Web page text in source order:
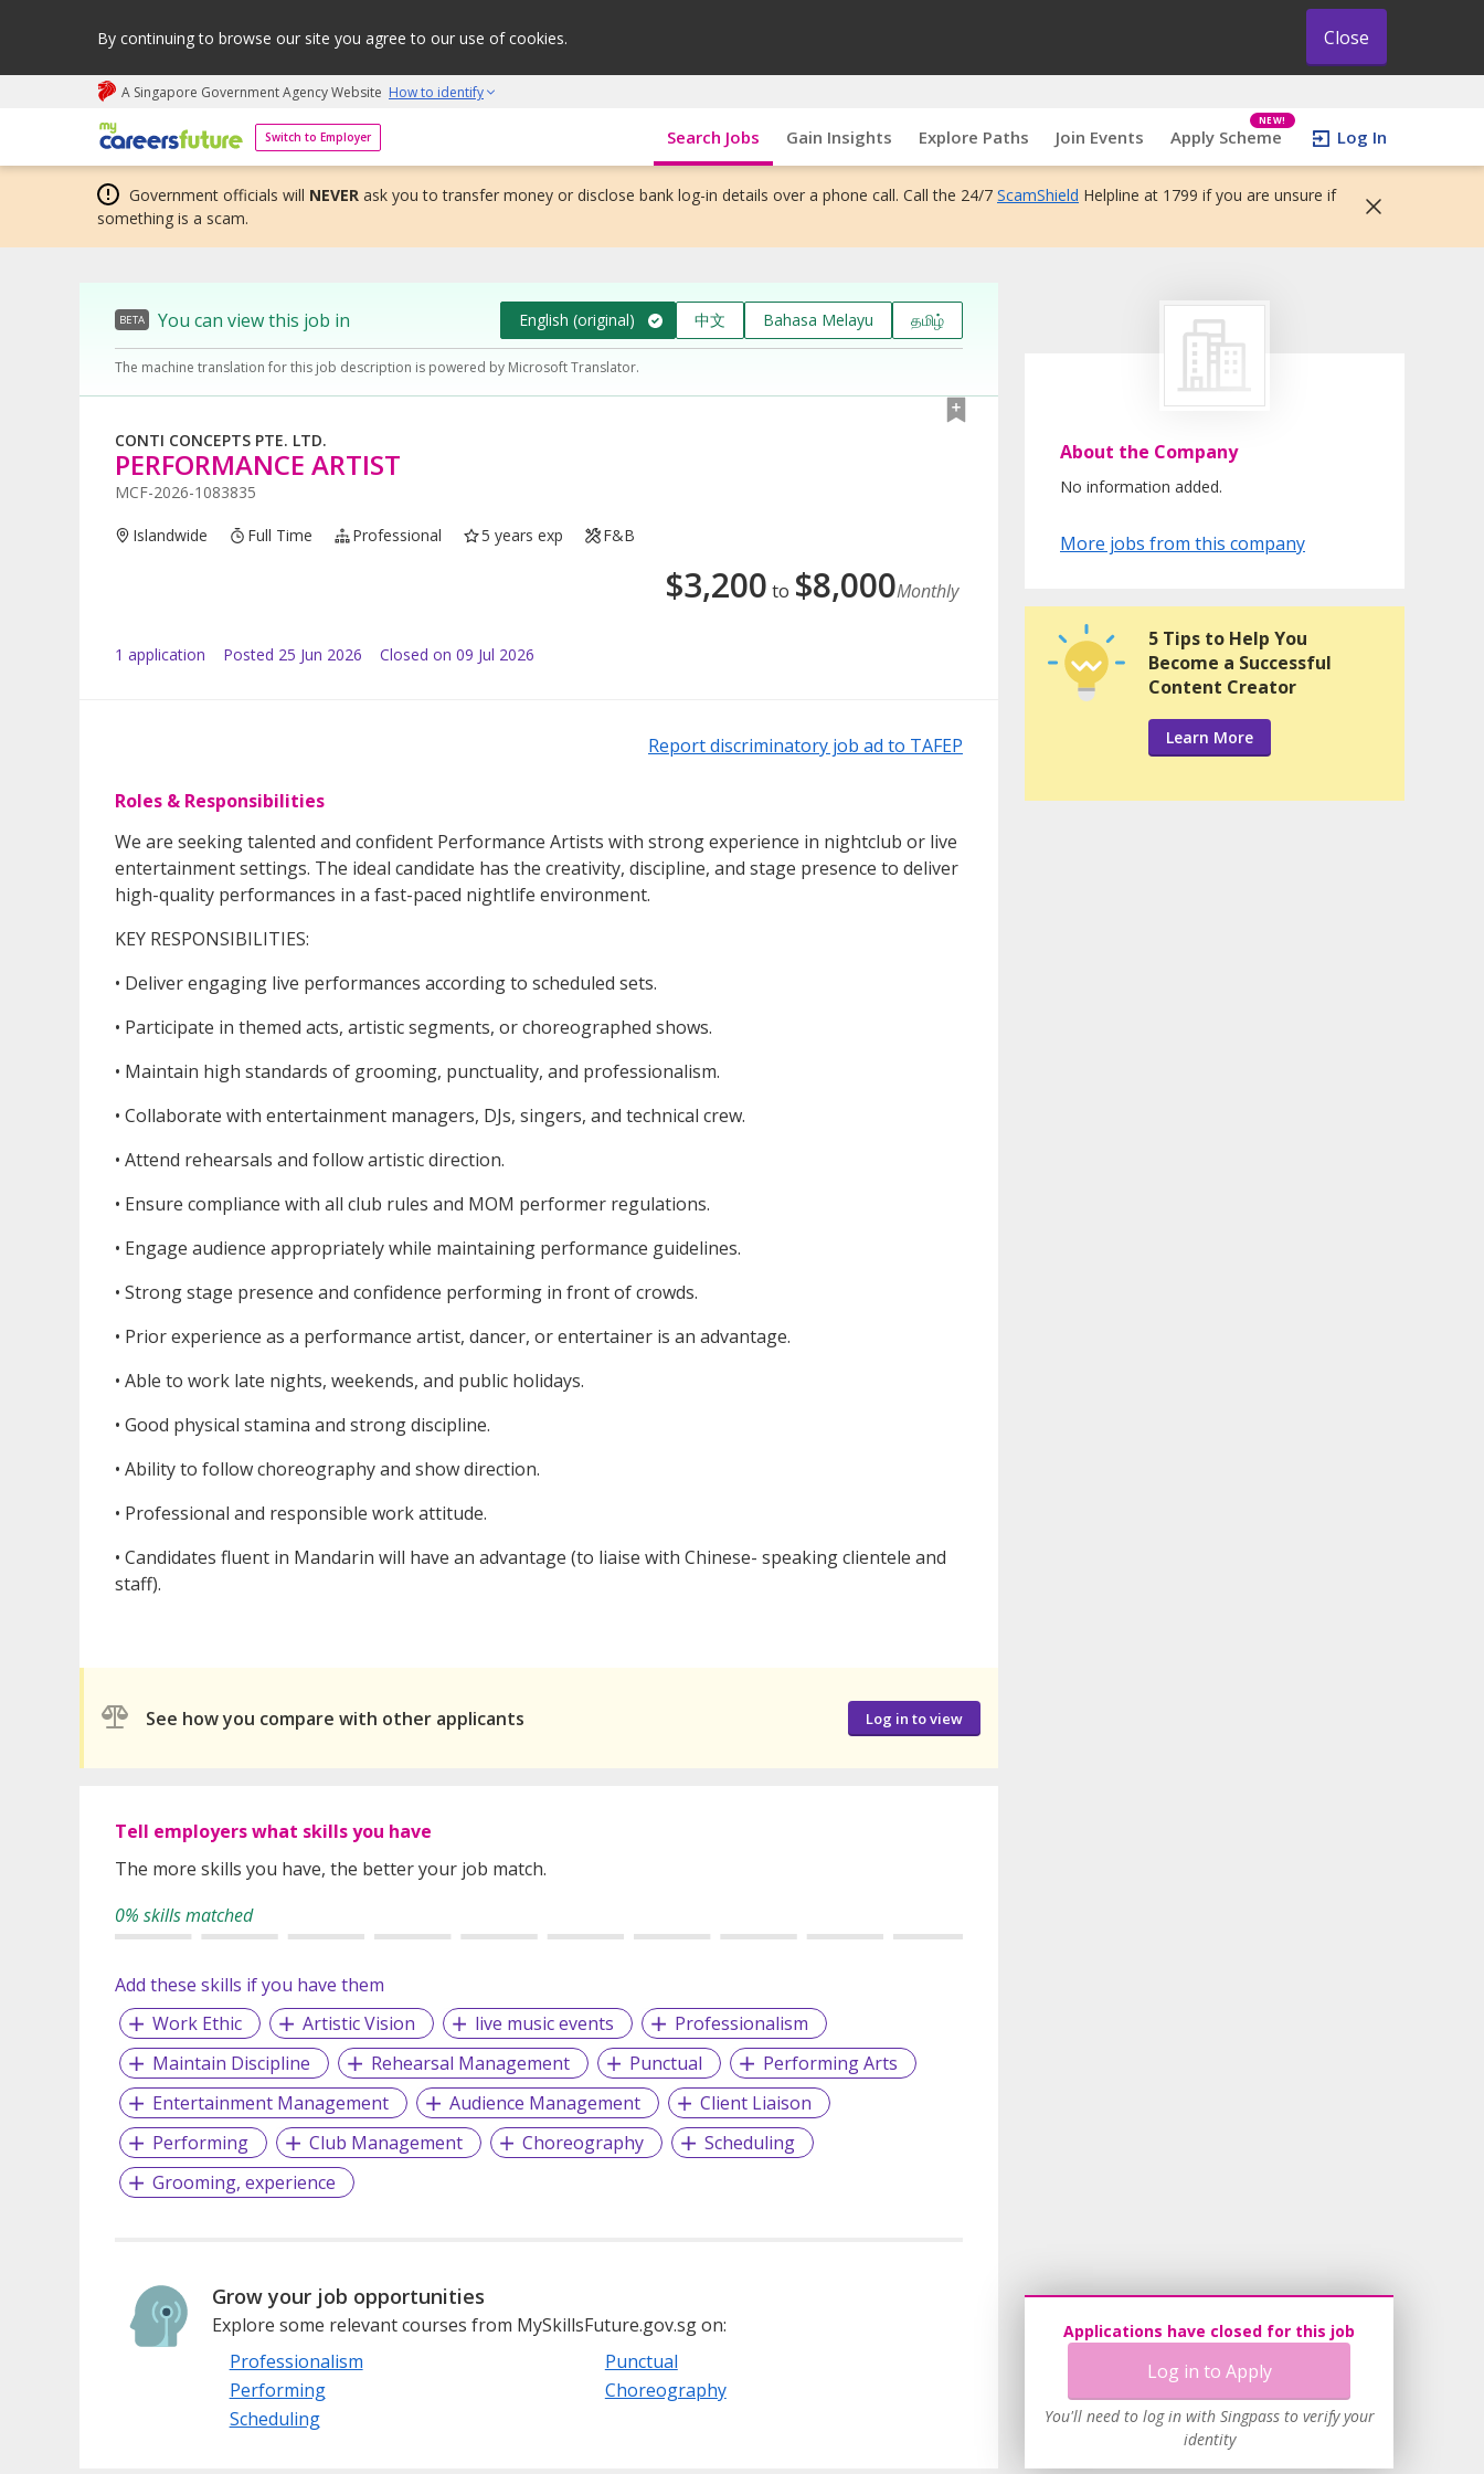
By continuing to browse our site you agree to our use of cookies. Close
A Singapore Government Agency Website How to identify
Switch to Employer
My careers future | An adapt and grow initiative Search Jobs Gain Insights Explore Paths Join Events Apply Scheme
NEW!
Log In
Government officials will NEVER ask you to transfer money or disclose bank log-in details over a phone call. Call the 24/7 ScamShield Helpline at 1799 if you are unsure if
something is a scam.
BETA You can view this job in English (original) 中文 Bahasa Melayu தமிழ்
The machine translation for this job description is powered by Microsoft Translator.
CONTI CONCEPTS PTE. LTD.
PERFORMANCE ARTIST
MCF-2026-1083835
Islandwide Full Time Professional 5 years exp F&B
$3,200 to $8,000Monthly
1 application Posted 25 Jun 2026 Closed on 09 Jul 2026
Report discriminatory job ad to TAFEP
Roles & Responsibilities
We are seeking talented and confident Performance Artists with strong experience in nightclub or live
entertainment settings. The ideal candidate has the creativity, discipline, and stage presence to deliver
high-quality performances in a fast-paced nightlife environment.
KEY RESPONSIBILITIES:
• Deliver engaging live performances according to scheduled sets.
• Participate in themed acts, artistic segments, or choreographed shows.
• Maintain high standards of grooming, punctuality, and professionalism.
• Collaborate with entertainment managers, DJs, singers, and technical crew.
• Attend rehearsals and follow artistic direction.
• Ensure compliance with all club rules and MOM performer regulations.
• Engage audience appropriately while maintaining performance guidelines.
• Strong stage presence and confidence performing in front of crowds.
• Prior experience as a performance artist, dancer, or entertainer is an advantage.
• Able to work late nights, weekends, and public holidays.
• Good physical stamina and strong discipline.
• Ability to follow choreography and show direction.
• Professional and responsible work attitude.
• Candidates fluent in Mandarin will have an advantage (to liaise with Chinese- speaking clientele and
staff).
See how you compare with other applicants Log in to view
Tell employers what skills you have
The more skills you have, the better your job match.
0% skills matched
Add these skills if you have them
Work Ethic
Artistic Vision live music events
Professionalism
Maintain Discipline
Rehearsal Management Punctual
Performing Arts
Entertainment Management
Audience Management
Client Liaison
Performing
Club Management Choreography
Scheduling
Grooming, experience
Grow your job opportunities
Explore some relevant courses from MySkillsFuture.gov.sg on:
Professionalism
Punctual
Performing
Choreography
Scheduling
About the Company
No information added.
More jobs from this company
Applications have closed for this job
Log in to Apply
You'll need to log in with Singpass to verify your
identity
5 Tips to Help You
Become a Successful
Content Creator
Learn More